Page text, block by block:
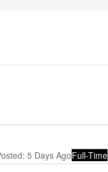
5 Days AgoFull-Time